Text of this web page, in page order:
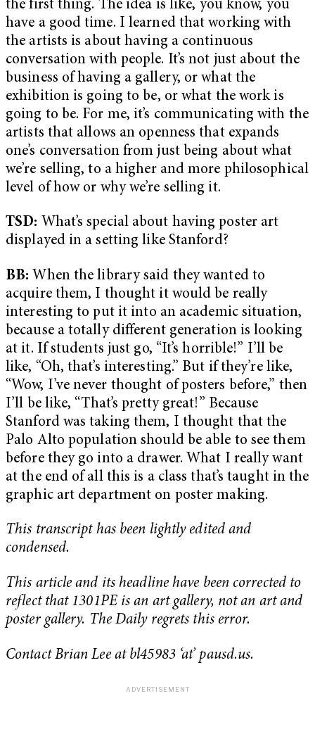
the first thing. The idea is like, you know, you
have a good time. I learned that working with
the artists is about having a continuous
conversation with people. It’s not just about the
business of having a gallery, or what the
exhibition is going to be, or what the work is
going to be. For me, it’s communicating with the
artists that allows an openness that expands
one’s conversation from just being about what
we’re selling, to a higher and more philosophical
level of how or why we’re selling it.
TSD: What’s special about having poster art
displayed in a setting like Stanford?
BB: When the library said they wanted to
acquire them, I thought it would be really
interesting to put it into an academic situation,
because a totally different generation is looking
at it. If students just go, “It’s horrible!” I’ll be
like, “Oh, that’s interesting.” But if they’re like,
“Wow, I’ve never thought of posters before,” then
I’ll be like, “That’s pretty great!” Because
Stanford was taking them, I thought that the
Palo Alto population should be able to see them
before they go into a drawer. What I really want
at the end of all this is a class that’s taught in the
graphic art department on poster making.
This transcript has been lightly edited and
condensed.
This article and its headline have been corrected to
reflect that 1301PE is an art gallery, not an art and
poster gallery. The Daily regrets this error.
Contact Brian Lee at bl45983 ‘at’ pausd.us.